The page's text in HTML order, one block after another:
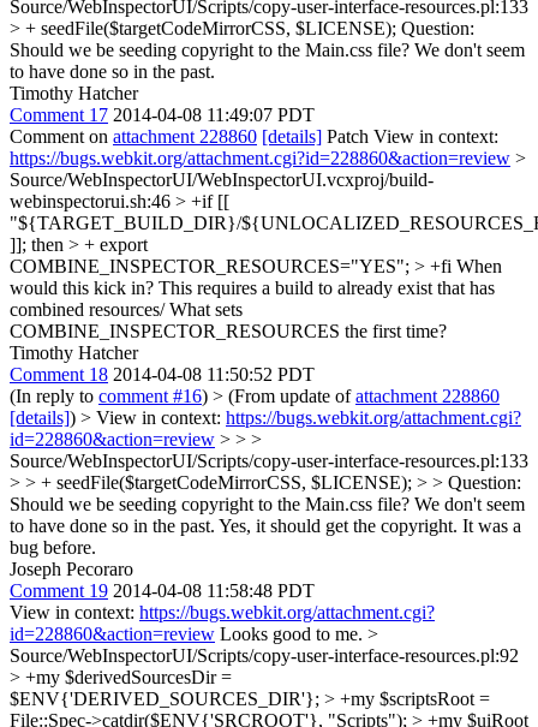
Source/WebInspectorUI/Scripts/copy-user-interface-resources.pl:133
> + seedFile($targetCodeMirrorCSS, $LICENSE); Question:
Should we be seeding copyright to the Main.css file? We don't seem
to have done so in the past.
Timothy Hatcher
Comment 17 2014-04-08 11:49:07 PDT
Comment on attachment 228860 [details] Patch View in context:
https://bugs.webkit.org/attachment.cgi?id=228860&action=review >
Source/WebInspectorUI/WebInspectorUI.vcxproj/build-
webinspectorui.sh:46 > +if [[
"${TARGET_BUILD_DIR}/
]]; then > + export
COMBINE_INSPECTOR_RESOURCES="YES"; > +fi When
would this kick in? This requires a build to already exist that has
combined resources/ What sets
COMBINE_INSPECTOR_RESOURCES the first time?
Timothy Hatcher
Comment 18 2014-04-08 11:50:52 PDT
(In reply to comment #16) > (From update ofattachment 228860
[details]) > View in context: https://bugs.webkit.org/attachment.cgi?
id=228860&action=review > > >
Source/WebInspectorUI/Scripts/copy-user-interface-resources.pl:133
> > + seedFile($targetCodeMirrorCSS, $LICENSE); > > Question:
Should we be seeding copyright to the Main.css file? We don't seem
to have done so in the past. Yes, it should get the copyright. It was a
bug before.
Joseph Pecoraro
Comment 19 2014-04-08 11:58:48 PDT
View in context: https://bugs.webkit.org/attachment.cgi?
id=228860&action=review Looks good to me. >
Source/WebInspectorUI/Scripts/copy-user-interface-resources.pl:92
> +my $derivedSourcesDir =
$ENV{'DERIVED_SOURCES_DIR'}; > +my $scriptsRoot =
File::Spec->catdir($ENV{'SRCROOT'}, "Scripts"); > +my $uiRoot